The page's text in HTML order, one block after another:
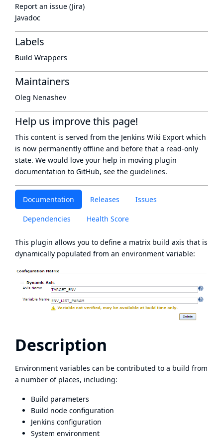
Documentation Releases Issues
Dependencies Health Score
This plugin allows you to define a matrix build axis that is
dynamically populated from an environment variable:
Description
Environment variables can be contributed to a build from
a number of places, including:
Build parameters
Build node configuration
Jenkins configuration
System environment
Report an issue (Jira)
Javadoc
Labels
Build Wrappers
Maintainers
Oleg Nenashev
Help us improve this page!
This content is served from the Jenkins Wiki Export which
is now permanently offline and before that a read-only
state. We would love your help in moving plugin
documentation to GitHub, see the guidelines.